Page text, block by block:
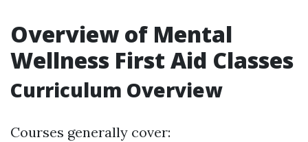
Overview of Mental
Wellness First Aid Classes
Curriculum Overview
Courses generally cover: